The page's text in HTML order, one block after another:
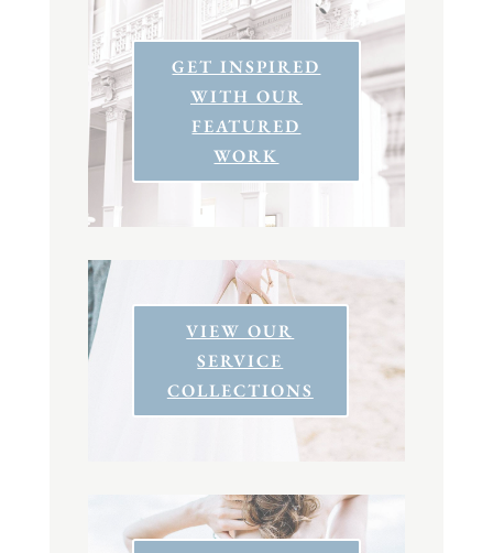
GET INSPIRED
WITH OUR
FEATURED
WORK
VIEW OUR
SERVICE
COLLECTIONS